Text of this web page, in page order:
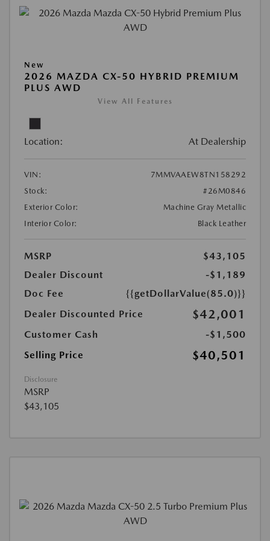
New
2026 MAZDA CX-50 HYBRID PREMIUM
PLUS AWD
View All Features
Location: At Dealership
VIN:
7MMVAAEW8TN158292
Stock:
#26M0846
Exterior Color:
Machine Gray Metallic
Interior Color:
Black Leather
MSRP
$43,105
Dealer Discount
-$1,189
Doc Fee
{{getDollarValue(85.0)}}
Dealer Discounted Price
$42,001
Customer Cash
-$1,500
Selling Price
$40,501
Disclosure
MSRP
$43,105